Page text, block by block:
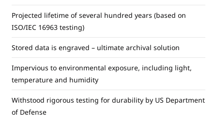
Projected lifetime of several hundred years (based on
ISO/IEC 16963 testing)
Stored data is engraved – ultimate archival solution
Impervious to environmental exposure, including light,
temperature and humidity
Withstood rigorous testing for durability by US Department
of Defense